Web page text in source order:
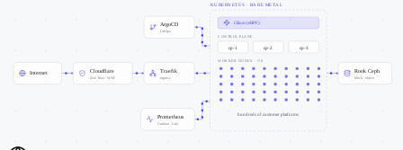
KUBERNETES · BARE METAL
Internet Cloudflare
Zero Trust · WAF
Traefik
ingress
ArgoCD
GitOps
Prometheus
Grafana · Loki
Rook Ceph
block · object
Cilium (eBPF)
CONTROL PLANE
cp-1 cp-2 cp-3
WORKER NODES · ~50
hundreds of customer platforms